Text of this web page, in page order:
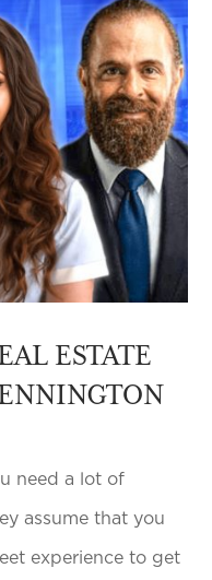
ESTATE
need a lot of
assume that you
experience to get